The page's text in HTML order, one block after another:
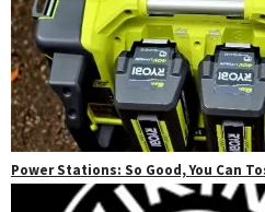
Power Stations: So Good, You Can